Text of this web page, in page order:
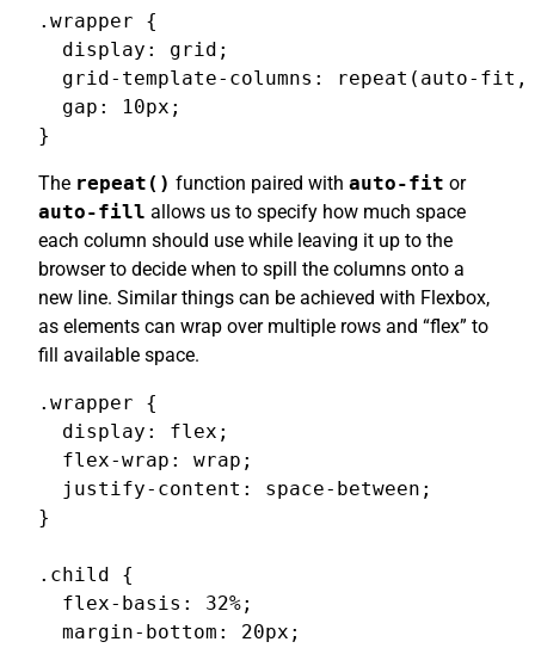
.wrapper {
  display: grid;
grid-template-columns: repeat(auto-fit,
  gap: 10px;
}
The repeat() function paired with auto-fit or
auto-fill allows us to specify how much space
each column should use while leaving it up to the
browser to decide when to spill the columns onto a
new line. Similar things can be achieved with Flexbox,
as elements can wrap over multiple rows and “flex” to
fill available space.
.wrapper {
  display: flex;
  flex-wrap: wrap;
  justify-content: space-between;
}
.child {
  flex-basis: 32%;
  margin-bottom: 20px;